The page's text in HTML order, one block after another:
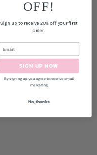
OFF!
Sign up to receive 20% off your first
order.
SIGN UP NOW
By signing up, you agree to receive email
marketing
No, thanks